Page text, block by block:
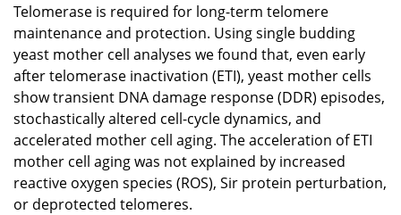
Telomerase is required for long-term telomere
maintenance and protection. Using single budding
yeast mother cell analyses we found that, even early
after telomerase inactivation (ETI), yeast mother cells
show transient DNA damage response (DDR) episodes,
stochastically altered cell-cycle dynamics, and
accelerated mother cell aging. The acceleration of ETI
mother cell aging was not explained by increased
reactive oxygen species (ROS), Sir protein perturbation,
or deprotected telomeres.